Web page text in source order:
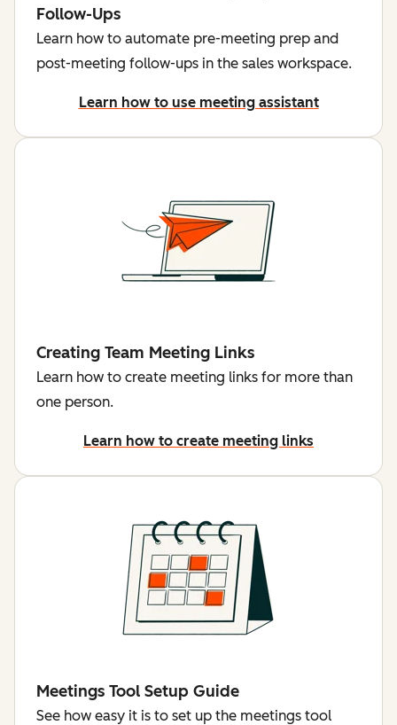
Follow-Ups
Learn how to automate pre-meeting prep and
post-meeting follow-ups in the sales workspace.
Learn how to use meeting assistant
Creating Team Meeting Links
Learn how to create meeting links for more than
one person.
Learn how to create meeting links
Meetings Tool Setup Guide
See how easy it is to set up the meetings tool